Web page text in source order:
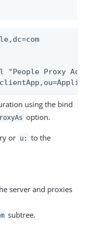
Proxy
using the bind
option.
or u:
to the
server and proxies
subtree.